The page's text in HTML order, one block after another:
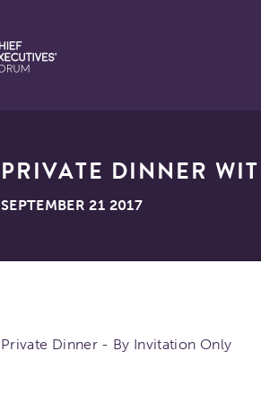
PRIVATE DINNER
SEPTEMBER 21 2017
Private Dinner - By Invitation Only